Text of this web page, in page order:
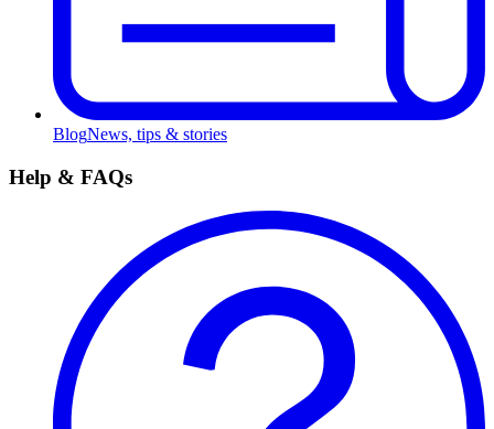
BlogNews, tips & stories
Help & FAQs